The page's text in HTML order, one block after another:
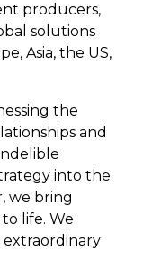
producers,
solutions
Asia, the US,
the
and
into the
we bring
life. We